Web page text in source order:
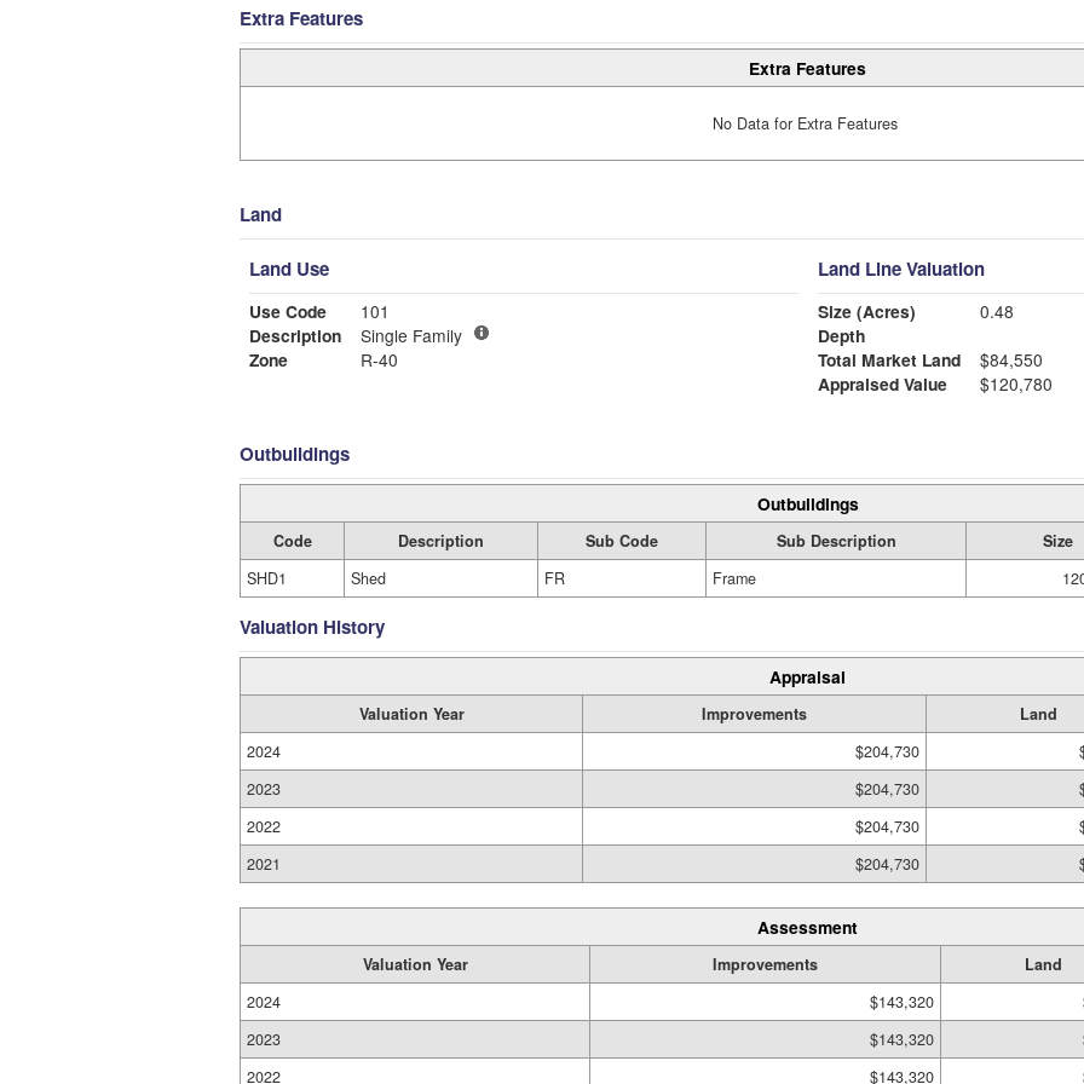
Extra Features
Extra Features
No Data for Extra Features
Land
Land Use
Use Code
101
Description
Single Family
Zone
R-40
Land Line Valuation
Size (Acres)
0.48
Depth
Total Market Land
$84,550
Appraised Value
$120,780
Outbuildings
Outbuildings
Code Description Sub Code Sub Description Size
SHD1
Shed FR Frame
Valuation History
Appraisal
Valuation Year Improvements Land
2024
$204,730
2023
$204,730
2022
$204,730
2021
$204,730
Assessment
Valuation Year Improvements Land
2024
$143,320
2023
$143,320
2022
$143,320